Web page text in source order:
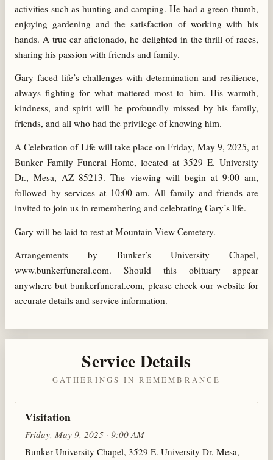
activities such as hunting and camping. He had a green thumb,
enjoying gardening and the satisfaction of working with his
hands. A true car aficionado, he delighted in the thrill of races,
sharing his passion with friends and family.
Gary faced life’s challenges with determination and resilience,
always fighting for what mattered most to him. His warmth,
kindness, and spirit will be profoundly missed by his family,
friends, and all who had the privilege of knowing him.
A Celebration of Life will take place on Friday, May 9, 2025, at
Bunker Family Funeral Home, located at 3529 E. University
Dr., Mesa, AZ 85213. The viewing will begin at 9:00 am,
followed by services at 10:00 am. All family and friends are
invited to join us in remembering and celebrating Gary’s life.
Gary will be laid to rest at Mountain View Cemetery.
Arrangements by Bunker’s University Chapel,
www.bunkerfuneral.com. Should this obituary appear
anywhere but bunkerfuneral.com, please check our website for
accurate details and service information.
Service Details
GATHERINGS IN REMEMBRANCE
Visitation
Friday, May 9, 2025 · 9:00 AM
Bunker University Chapel, 3529 E. University Dr, Mesa,